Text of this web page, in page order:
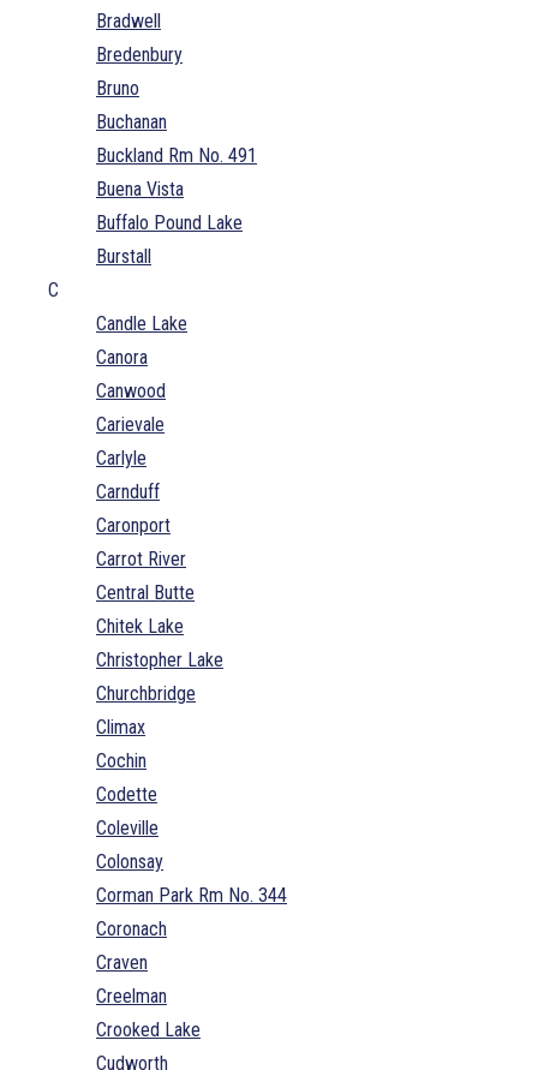
Bradwell
Bredenbury
Bruno
Buchanan
Buckland Rm No. 491
Buena Vista
Buffalo Pound Lake
Burstall
C
Candle Lake
Canora
Canwood
Carievale
Carlyle
Carnduff
Caronport
Carrot River
Central Butte
Chitek Lake
Christopher Lake
Churchbridge
Climax
Cochin
Codette
Coleville
Colonsay
Corman Park Rm No. 344
Coronach
Craven
Creelman
Crooked Lake
Cudworth